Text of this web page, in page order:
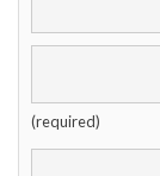
(required)